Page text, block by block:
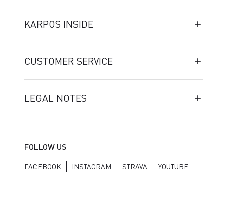
KARPOS INSIDE
CUSTOMER SERVICE
LEGAL NOTES
FOLLOW US
FACEBOOK INSTAGRAM STRAVA YOUTUBE